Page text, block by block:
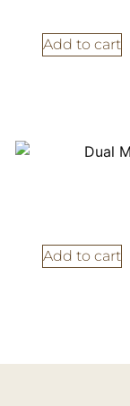
Add to cart
Add to cart